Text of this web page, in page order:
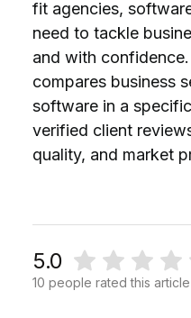
fit agencies,
need to tackle
and with
compares business
software in a
verified client
quality, and market
5.0
10 people rated this article